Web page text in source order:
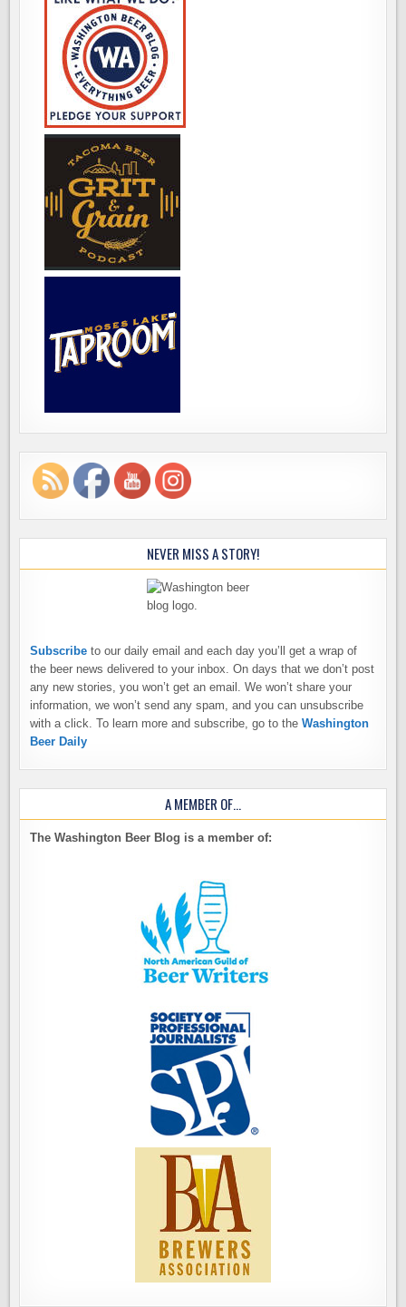
NEVER MISS A STORY!
Subscribe to our daily email and each day you’ll get a wrap of
the beer news delivered to your inbox. On days that we don’t post
any new stories, you won’t get an email. We won’t share your
information, we won’t send any spam, and you can unsubscribe
with a click. To learn more and subscribe, go to theWashington
Beer Daily
A MEMBER OF…
The Washington Beer Blog is a member of: